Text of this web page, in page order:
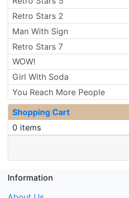
Retro Stars 2
Man With Sign
Retro Stars 7
WOW!
Girl With Soda
You Reach More People
Shopping Cart
0 items
Information